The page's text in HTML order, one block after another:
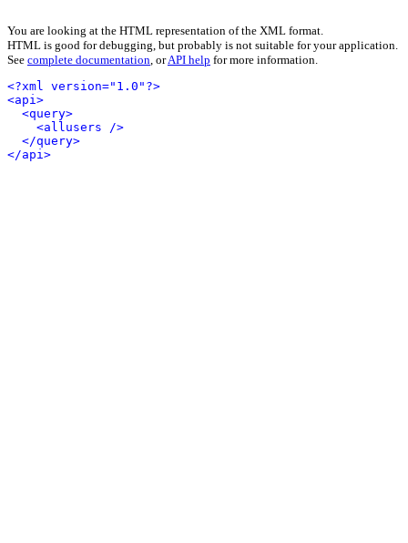
You are looking at the HTML representation of the XML format.
HTML is good for debugging, but probably is not suitable for your application.
See complete documentation, orAPI help for more information.
<?xml version="1.0"?>
<api>
<query>
<allusers />
</query>
</api>